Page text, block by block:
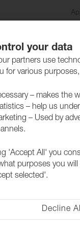
Productsyour data
partners use
for various
– makes the
– help us
– Used by
'Accept All' you
purposes you
selected'.
Decline